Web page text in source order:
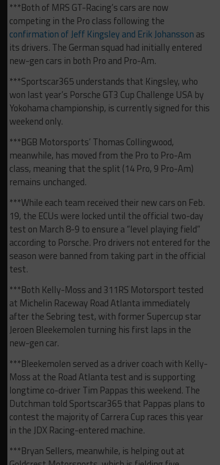
***Both of MRS GT-Racing’s cars are now
competing in the Pro class following the
confirmation of Jeff Kingsley and Erik Johansson as
its drivers. The German squad had initially entered
new-gen cars in both Pro and Pro-Am.
***Sportscar365 understands that Kingsley, who
won last year’s Porsche GT3 Cup Challenge USA by
Yokohama championship, is currently signed for this
weekend only.
***BGB Motorsports’ Thomas Collingwood,
meanwhile, has moved from the Pro to Pro-Am
class, meaning that the split (14 Pro, 9 Pro-Am)
remains unchanged.
***While each team received their new cars on Feb.
19, the ECUs were locked until the official two-day
test on March 8-9 to ensure a “level playing field”
according to Porsche. Pro drivers not entered for the
season were banned from taking part in the official
test.
***Both Kelly-Moss and 311RS Motorsport tested
at Michelin Raceway Road Atlanta immediately
after the Sebring test, with former Supercup star
Jeroen Bleekemolen turning his first laps in the
new-gen car.
***Bleekemolen served as a driver coach with Kelly-
Moss at the Road Atlanta test and is supporting
longtime co-driver Tim Pappas this weekend. The
Dutchman told Sportscar365 that Pappas plans to
contest the majority of Carrera Cup races this year
in the JDX Racing-entered machine.
***Bryan Sellers, meanwhile, is helping out at